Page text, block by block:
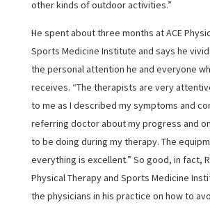
other kinds of outdoor activities.”
He spent about three months at ACE
Sports Medicine Institute and says he
the personal attention he and everyone
receives. “The therapists are very
to me as I described my symptoms and
referring doctor about my progress and
to be doing during my therapy. The
everything is excellent.” So good, in fact,
Physical Therapy and Sports Medicine
the physicians in his practice on how to